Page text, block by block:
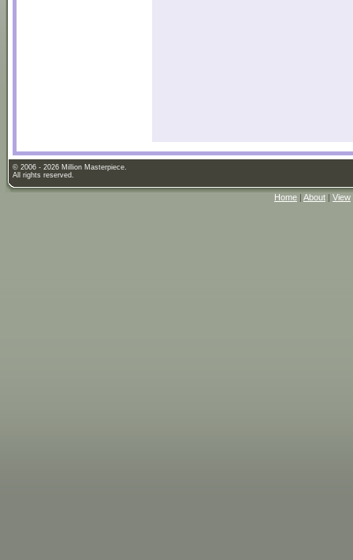
© 2006 - 2026 Million Masterpiece.
All rights reserved.
Home | About | View